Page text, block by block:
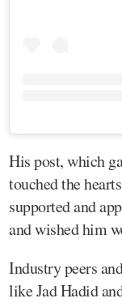
His post, which
touched the
supported and
and wished him
Industry peers
like Jad Hadid